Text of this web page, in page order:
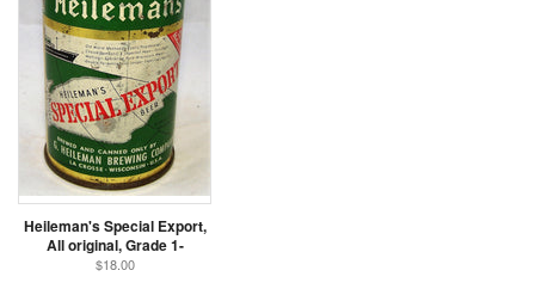
Heileman's Special Export,
All original, Grade 1-
$18.00